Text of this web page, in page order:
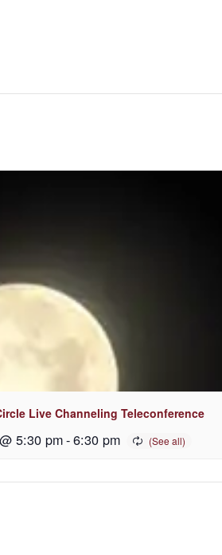
Live Channeling Teleconference
5:30 pm-6:30 pm